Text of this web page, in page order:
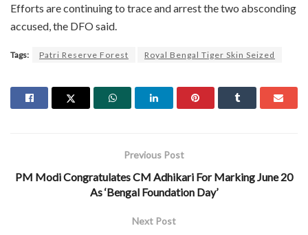
Efforts are continuing to trace and arrest the two absconding
accused, the DFO said.
Tags: Patri Reserve Forest Royal Bengal Tiger Skin Seized
Previous Post
PM Modi Congratulates CM Adhikari For Marking June 20
As ‘Bengal Foundation Day’
Next Post